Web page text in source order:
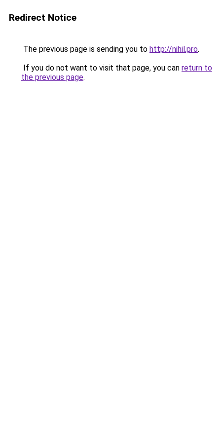
Redirect Notice
The previous page is sending you to http://nihil.pro.
If you do not want to visit that page, you can return to
the previous page.